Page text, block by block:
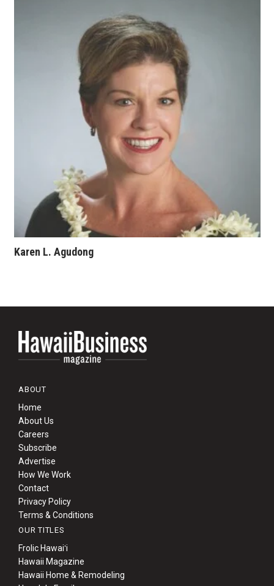
Karen L. Agudong
ABOUT
Home
About Us
Careers
Subscribe
Advertise
How We Work
Contact
Privacy Policy
Terms & Conditions
OUR TITLES
Frolic Hawaiʻi
Hawaii Magazine
Hawaii Home & Remodeling